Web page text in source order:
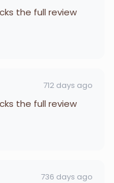
the full review
712 days ago
the full review
736 days ago